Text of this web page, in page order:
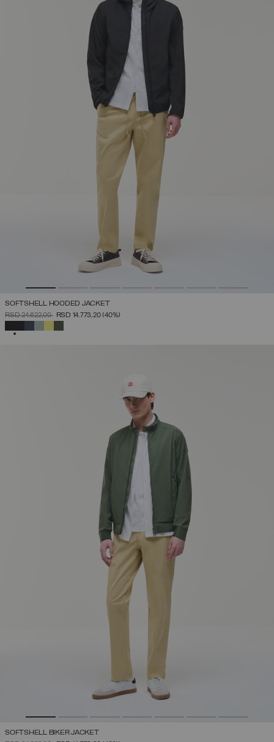
SOFTSHELL HOODED JACKET
PRICE REDUCED FROM
RSD 24.622,00TORSD 14.773,20(40%)
SOFTSHELL BIKER JACKET